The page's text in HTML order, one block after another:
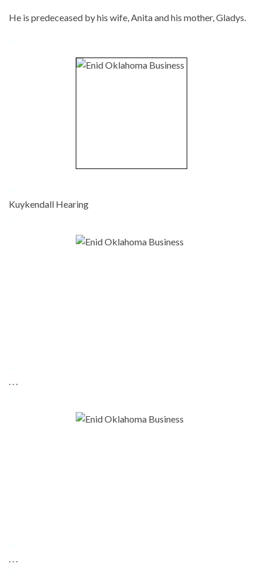
He is predeceased by his wife, Anita and his mother, Gladys.
-
-
Kuykendall Hearing
-
-
-
-
-